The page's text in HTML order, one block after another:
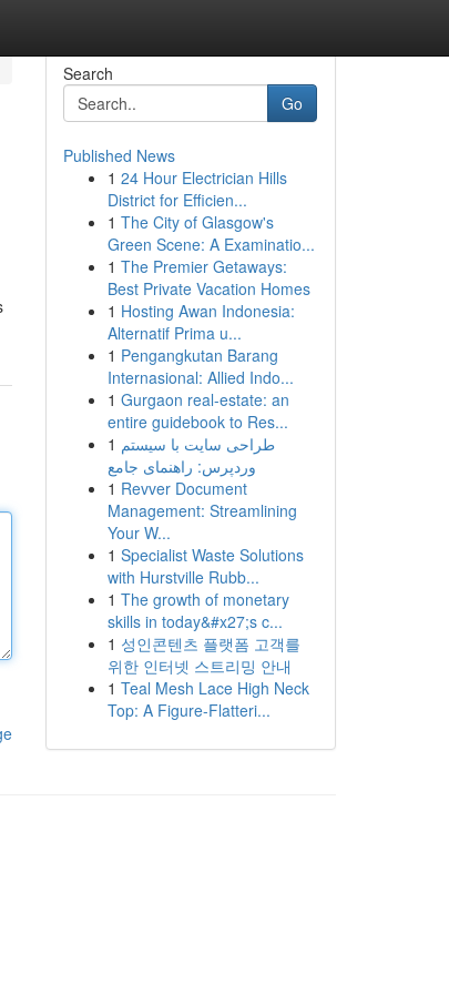
Search
Go
Published News
1 24 Hour Electrician Hills
District for Efficien...
1 The City of Glasgow's
Green Scene: A Examinatio...
1 The Premier Getaways:
Best Private Vacation Homes
1 Hosting Awan Indonesia:
Alternatif Prima u...
1 Pengangkutan Barang
Internasional: Allied Indo...
1 Gurgaon real-estate: an
entire guidebook to Res...
1 طراحی سایت با سیستم
وردپرس: راهنمای جامع
1 Revver Document
Management: Streamlining
Your W...
1 Specialist Waste Solutions
with Hurstville Rubb...
1 The growth of monetary
skills in today&#x27;s c...
1 성인콘텐츠 플랫폼 고객를
위한 인터넷 스트리밍 안내
1 Teal Mesh Lace High Neck
Top: A Figure-Flatteri...